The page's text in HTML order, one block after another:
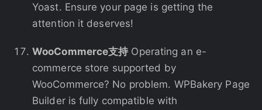
Yoast. Ensure your page is getting the
attention it deserves!
WooCommerce支持 Operating an e-
commerce store supported by
WooCommerce? No problem. WPBakery Page
Builder is fully compatible with